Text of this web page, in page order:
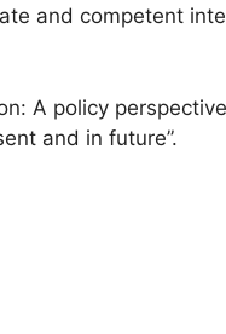
and competent
A policy
and in future”.